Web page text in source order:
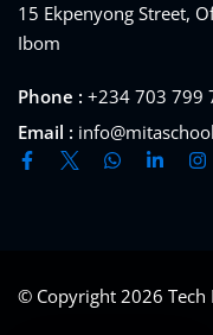
15 Ekpenyong Street,
Ibom
Phone : +234 703 799
Email :
© Copyright 2026 Tech